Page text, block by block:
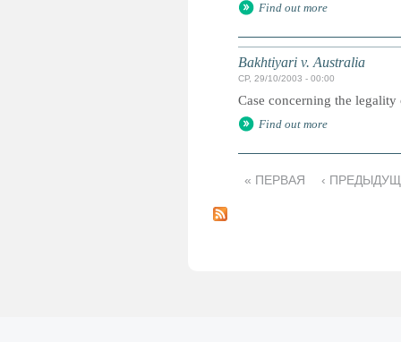
Find out more
Bakhtiyari v. Australia
СР, 29/10/2003 - 00:00
Case concerning the
Find out more
т
« ПЕРВАЯ ‹